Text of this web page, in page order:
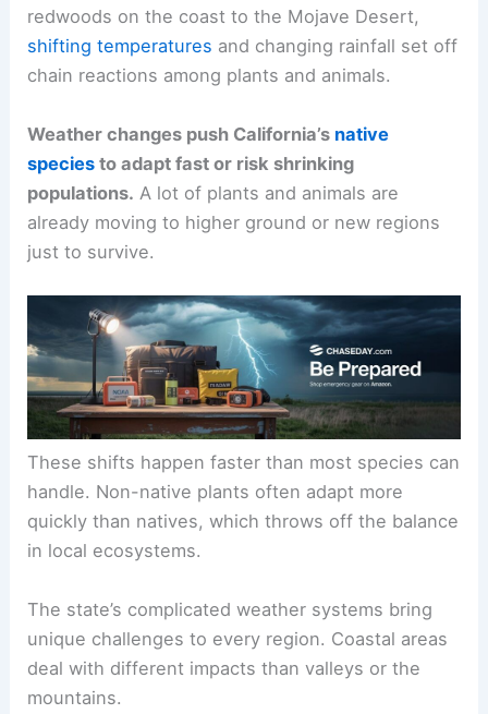
redwoods on the coast to the Mojave Desert,
shifting temperatures and changing rainfall set off
chain reactions among plants and animals.
Weather changes push California’s native
species to adapt fast or risk shrinking
populations. A lot of plants and animals are
already moving to higher ground or new regions
just to survive.
These shifts happen faster than most species can
handle. Non-native plants often adapt more
quickly than natives, which throws off the balance
in local ecosystems.
The state’s complicated weather systems bring
unique challenges to every region. Coastal areas
deal with different impacts than valleys or the
mountains.